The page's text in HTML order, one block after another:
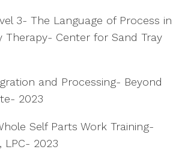
3- The Language of Process in
Therapy- Center for Sand Tray
and Processing- Beyond
2023
Self Parts Work Training-
LPC- 2023